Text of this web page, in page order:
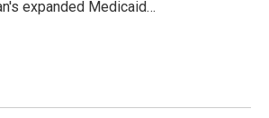
expanded Medicaid…